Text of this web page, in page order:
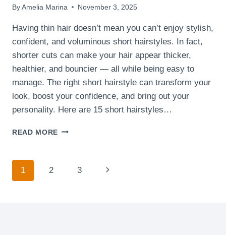
By Amelia Marina November 3, 2025
Having thin hair doesn’t mean you can’t enjoy stylish,
confident, and voluminous short hairstyles. In fact,
shorter cuts can make your hair appear thicker,
healthier, and bouncier — all while being easy to
manage. The right short hairstyle can transform your
look, boost your confidence, and bring out your
personality. Here are 15 short hairstyles…
READ MORE 15
FLATTER
Page
1 2 3
Next